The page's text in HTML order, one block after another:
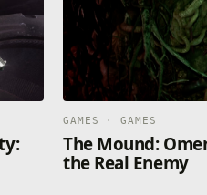
GAMES · GAMES
The Mound:
the Real Enemy